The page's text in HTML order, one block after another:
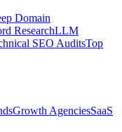
Domain
ResearchLLM
SEO AuditsTop
Growth AgenciesSaaS